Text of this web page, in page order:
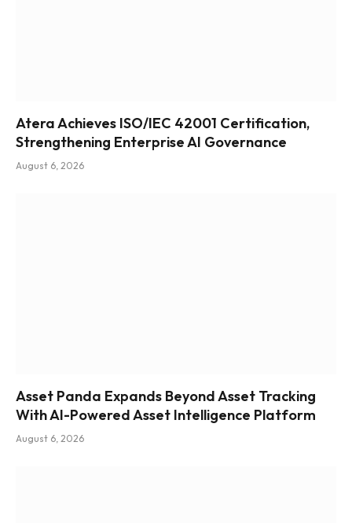
Atera Achieves ISO/IEC 42001 Certification,
Strengthening Enterprise AI Governance
August 6, 2026
Asset Panda Expands Beyond Asset Tracking
With AI-Powered Asset Intelligence Platform
August 6, 2026